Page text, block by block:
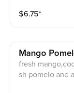
$6.75⁺
Mango
fresh
sh pomelo and